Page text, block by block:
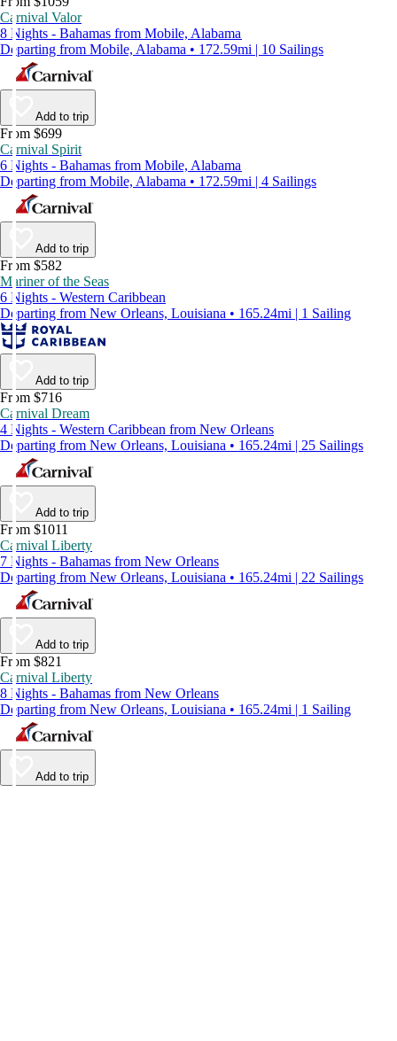
Carnival Valor
8 Nights - Bahamas from Mobile, Alabama
Departing from Mobile, Alabama • 172.59mi | 10 Sailings
Add to trip
From $699
Carnival Spirit
6 Nights - Bahamas from Mobile, Alabama
Departing from Mobile, Alabama • 172.59mi | 4 Sailings
Add to trip
From $582
Mariner of the Seas
6 Nights - Western Caribbean
Departing from New Orleans, Louisiana • 165.24mi | 1 Sailing
Add to trip
From $716
Carnival Dream
4 Nights - Western Caribbean from New Orleans
Departing from New Orleans, Louisiana • 165.24mi | 25 Sailings
Add to trip
From $1011
Carnival Liberty
7 Nights - Bahamas from New Orleans
Departing from New Orleans, Louisiana • 165.24mi | 22 Sailings
Add to trip
From $821
Carnival Liberty
8 Nights - Bahamas from New Orleans
Departing from New Orleans, Louisiana • 165.24mi | 1 Sailing
Add to trip